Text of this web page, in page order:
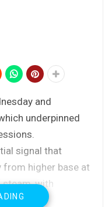
and
underpinned
signal that
higher base at
with
generating